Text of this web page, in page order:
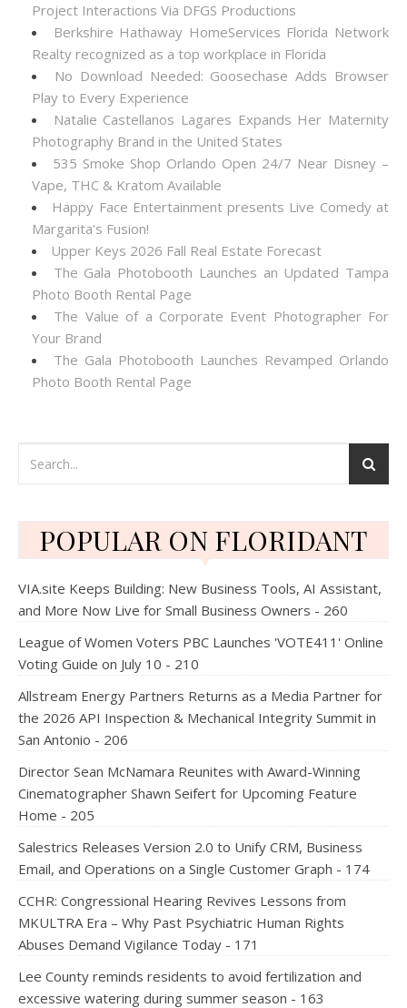
Project Interactions Via DFGS Productions
Berkshire Hathaway HomeServices Florida Network
Realty recognized as a top workplace in Florida
No Download Needed: Goosechase Adds Browser
Play to Every Experience
Natalie Castellanos Lagares Expands Her Maternity
Photography Brand in the United States
535 Smoke Shop Orlando Open 24/7 Near Disney –
Vape, THC & Kratom Available
Happy Face Entertainment presents Live Comedy at
Margarita's Fusion!
Upper Keys 2026 Fall Real Estate Forecast
The Gala Photobooth Launches an Updated Tampa
Photo Booth Rental Page
The Value of a Corporate Event Photographer For
Your Brand
The Gala Photobooth Launches Revamped Orlando
Photo Booth Rental Page
POPULAR ON FLORIDANT
VIA.site Keeps Building: New Business Tools, AI Assistant,
and More Now Live for Small Business Owners - 260
League of Women Voters PBC Launches 'VOTE411' Online
Voting Guide on July 10 - 210
Allstream Energy Partners Returns as a Media Partner for
the 2026 API Inspection & Mechanical Integrity Summit in
San Antonio - 206
Director Sean McNamara Reunites with Award-Winning
Cinematographer Shawn Seifert for Upcoming Feature
Home - 205
Salestrics Releases Version 2.0 to Unify CRM, Business
Email, and Operations on a Single Customer Graph - 174
CCHR: Congressional Hearing Revives Lessons from
MKULTRA Era – Why Past Psychiatric Human Rights
Abuses Demand Vigilance Today - 171
Lee County reminds residents to avoid fertilization and
excessive watering during summer season - 163